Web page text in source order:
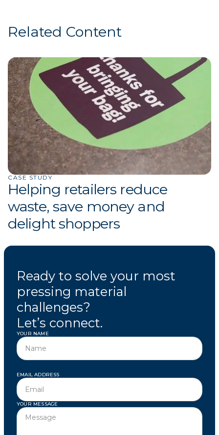
Related Content
CASE STUDY
Helping retailers reduce
waste, save money and
delight shoppers
Ready to solve your most
pressing material
challenges?
Let’s connect.
YOUR NAME
EMAIL ADDRESS
YOUR MESSAGE